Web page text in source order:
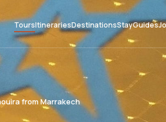
ToursItinerariesDestinationsStayGuides
from Marrakech